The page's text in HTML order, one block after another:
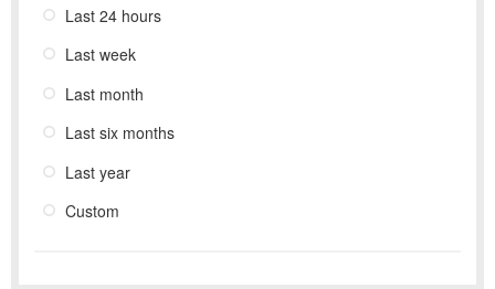
Last 24 hours
Last week
Last month
Last six months
Last year
Custom